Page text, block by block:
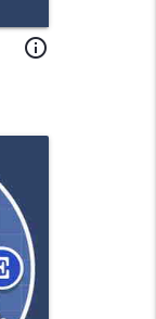
info_outline